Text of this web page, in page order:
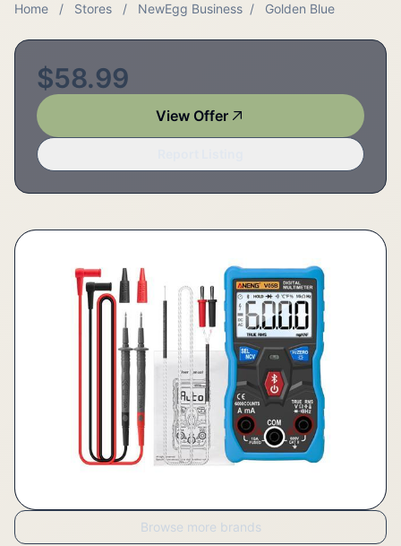
Home / Stores / NewEgg Business / Golden Blue
$58.99
View Offer
Browse more brands